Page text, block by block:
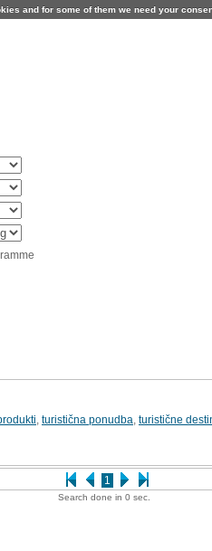
and for some of them we need your
1
turistična ponudba turistične
Search done in 0 sec.